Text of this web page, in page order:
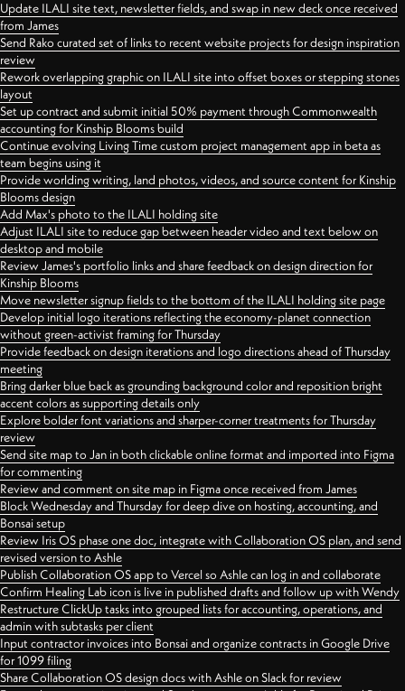
Update ILALI site text, newsletter fields, and swap in new deck once received
from James
Send Rako curated set of links to recent website projects for design inspiration
review
Rework overlapping graphic on ILALI site into offset boxes or stepping stones
layout
Set up contract and submit initial 50% payment through Commonwealth
accounting for Kinship Blooms build
Continue evolving Living Time custom project management app in beta as
team begins using it
Provide worlding writing, land photos, videos, and source content for Kinship
Blooms design
Add Max's photo to the ILALI holding site
Adjust ILALI site to reduce gap between header video and text below on
desktop and mobile
Review James's portfolio links and share feedback on design direction for
Kinship Blooms
Move newsletter signup fields to the bottom of the ILALI holding site page
Develop initial logo iterations reflecting the economy-planet connection
without green-activist framing for Thursday
Provide feedback on design iterations and logo directions ahead of Thursday
meeting
Bring darker blue back as grounding background color and reposition bright
accent colors as supporting details only
Explore bolder font variations and sharper-corner treatments for Thursday
review
Send site map to Jan in both clickable online format and imported into Figma
for commenting
Review and comment on site map in Figma once received from James
Block Wednesday and Thursday for deep dive on hosting, accounting, and
Bonsai setup
Review Iris OS phase one doc, integrate with Collaboration OS plan, and send
revised version to Ashle
Publish Collaboration OS app to Vercel so Ashle can log in and collaborate
Confirm Healing Lab icon is live in published drafts and follow up with Wendy
Restructure ClickUp tasks into grouped lists for accounting, operations, and
admin with subtasks per client
Input contractor invoices into Bonsai and organize contracts in Google Drive
for 1099 filing
Share Collaboration OS design docs with Ashle on Slack for review